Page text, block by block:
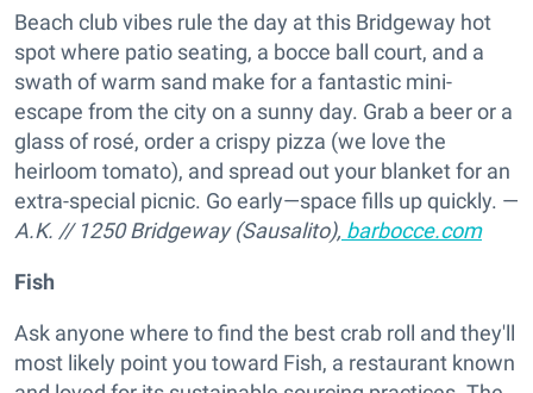
Beach club vibes rule the day at this Bridgeway hot
spot where patio seating, a bocce ball court, and a
swath of warm sand make for a fantastic mini-
escape from the city on a sunny day. Grab a beer or a
glass of rosé, order a crispy pizza (we love the
heirloom tomato), and spread out your blanket for an
extra-special picnic. Go early—space fills up quickly. —
A.K. // 1250 Bridgeway (Sausalito), barbocce.com
Fish
Ask anyone where to find the best crab roll and they'll
most likely point you toward Fish, a restaurant known